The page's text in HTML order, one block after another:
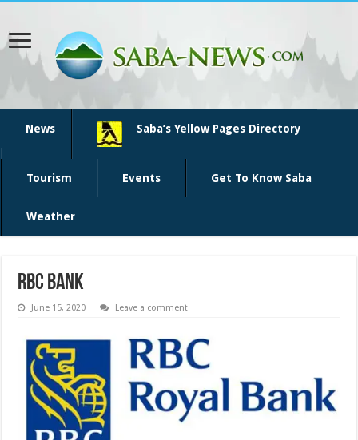
News Saba’s Yellow Pages Directory
Tourism Events Get To Know Saba
Weather
rbc bank
June 15, 2020 Leave a comment